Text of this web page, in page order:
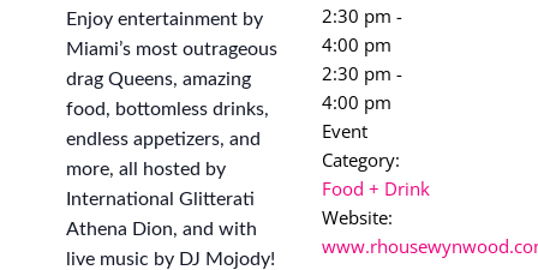
Enjoy entertainment by
Miami’s most outrageous
drag Queens, amazing
food, bottomless drinks,
endless appetizers, and
more, all hosted by
International Glitterati
Athena Dion, and with
live music by DJ Mojody!
2:30 pm -
4:00 pm
2:30 pm -
4:00 pm
Event
Category:
Food + Drink
Website: